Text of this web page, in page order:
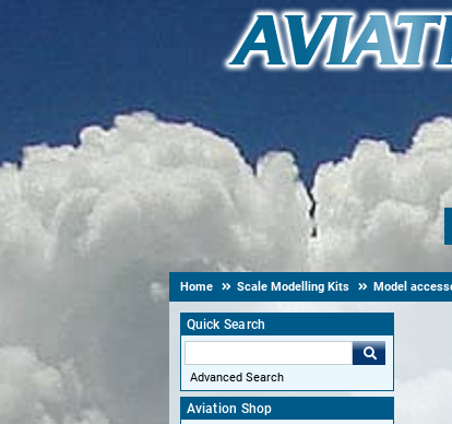
Home Scale Modelling Kits Model
Quick Search
Advanced Search
Aviation Shop